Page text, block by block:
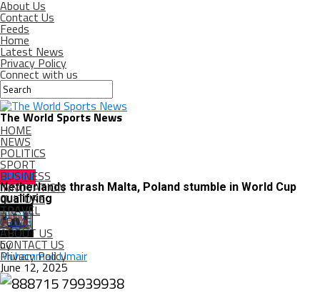
About Us
Contact Us
Feeds
Home
Latest News
Privacy Policy
Connect with us
The World Sports News
HOME
NEWS
POLITICS
SPORT
BUSINESS
INNOVATION
CULTURE
TRAVEL
CRIME
ABOUT US
CONTACT US
Privacy Policy
SPORT
Netherlands thrash Malta, Poland stumble in World Cup
qualifying
by
Muhammad Umair
June 12, 2025